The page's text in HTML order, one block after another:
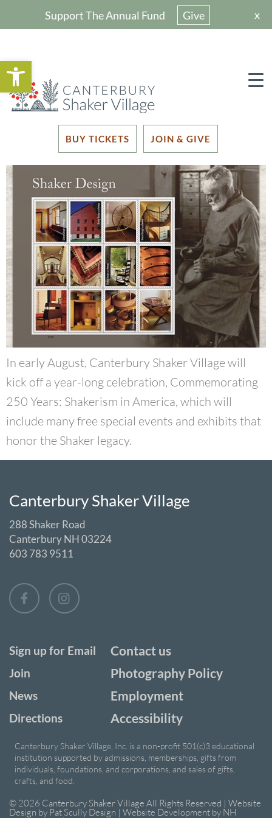
Open toolbar
Support The Annual Fund Give x
BUY TICKETS JOIN & GIVE
In early August, Canterbury Shaker Village will
kick off a year-long celebration, Commemorating
250 Years: Shakerism in America, which will
include many free special events and exhibits that
honor the Shaker legacy.
Canterbury Shaker Village
288 Shaker Road
Canterbury NH 03224
603 783 9511
Sign up for Email
Join
News
Directions
Contact us
Photography Policy
Employment
Accessibility
Canterbury Shaker Village, Inc. is a non-profit 501(c)3 educational
institution supported by admissions, memberships, gifts from
individuals, foundations, and corporations, and sales of gifts,
crafts, and food.
© 2026 Canterbury Shaker Village All Rights Reserved | Website
Design by Pat Scully Design | Website Development by NH